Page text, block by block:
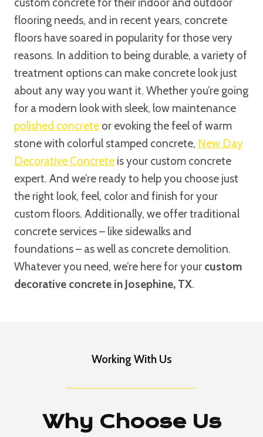
flooring needs, and in recent years, concrete
floors have soared in popularity for those very
reasons. In addition to being durable, a variety of
treatment options can make concrete look just
about any way you want it. Whether you’re going
for a modern look with sleek, low maintenance
polished concrete or evoking the feel of warm
stone with colorful stamped concrete, New Day
Decorative Concrete is your custom concrete
expert. And we’re ready to help you choose just
the right look, feel, color and finish for your
custom floors. Additionally, we offer traditional
concrete services – like sidewalks and
foundations – as well as concrete demolition.
Whatever you need, we’re here for your custom
decorative concrete in Josephine, TX.
Working With Us
Why Choose Us